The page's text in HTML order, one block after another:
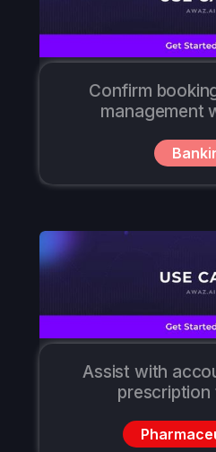
Confirm
management
Assist with
prescription